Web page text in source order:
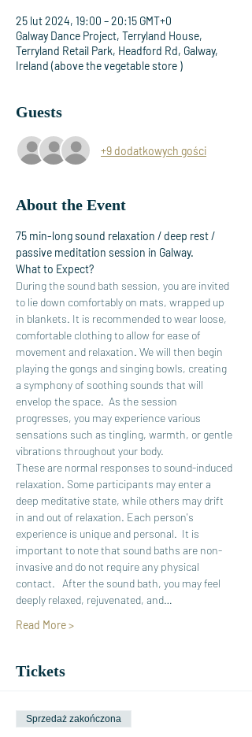
25 lut 2024, 19:00 – 20:15 GMT+0
Galway Dance Project, Terryland House,
Terryland Retail Park, Headford Rd, Galway,
Ireland (above the vegetable store )
Guests
+9 dodatkowych gości
About the Event
75 min-long sound relaxation / deep rest /
passive meditation session in Galway.
What to Expect?
During the sound bath session, you are invited
to lie down comfortably on mats, wrapped up
in blankets. It is recommended to wear loose,
comfortable clothing to allow for ease of
movement and relaxation. We will then begin
playing the gongs and singing bowls, creating
a symphony of soothing sounds that will
envelop the space.  As the session
progresses, you may experience various
sensations such as tingling, warmth, or gentle
vibrations throughout your body.
These are normal responses to sound-induced
relaxation. Some participants may enter a
deep meditative state, while others may drift
in and out of relaxation. Each person's
experience is unique and personal.  It is
important to note that sound baths are non-
invasive and do not require any physical
contact.   After the sound bath, you may feel
deeply relaxed, rejuvenated, and…
Read More >
Tickets
Sprzedaż zakończona